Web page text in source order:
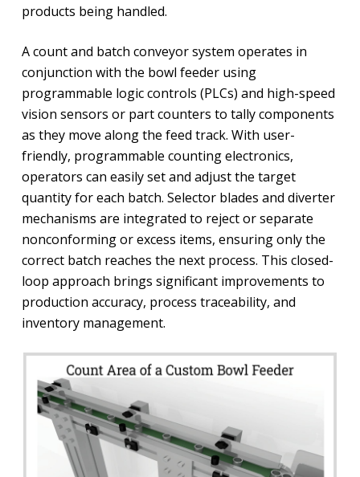
products being handled.
A count and batch conveyor system operates in
conjunction with the bowl feeder using
programmable logic controls (PLCs) and high-speed
vision sensors or part counters to tally components
as they move along the feed track. With user-
friendly, programmable counting electronics,
operators can easily set and adjust the target
quantity for each batch. Selector blades and diverter
mechanisms are integrated to reject or separate
nonconforming or excess items, ensuring only the
correct batch reaches the next process. This closed-
loop approach brings significant improvements to
production accuracy, process traceability, and
inventory management.